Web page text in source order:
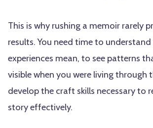
This is why rushing a memoir rarely
results. You need time to
experiences mean, to see patterns
visible when you were living through
develop the craft skills necessary to
story effectively.